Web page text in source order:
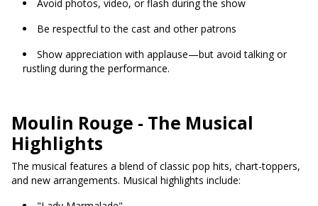
Avoid photos, video, or flash during the show
Be respectful to the cast and other patrons
Show appreciation with applause—but avoid talking or
rustling during the performance.
Moulin Rouge - The Musical
Highlights
The musical features a blend of classic pop hits, chart-toppers,
and new arrangements. Musical highlights include: